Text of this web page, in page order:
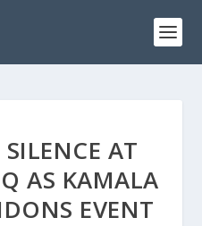
AT
AS KAMALA
EVENT